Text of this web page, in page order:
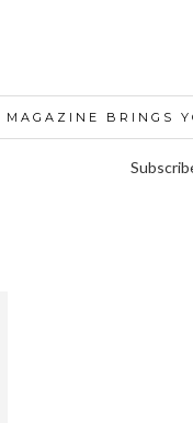
BRINGS